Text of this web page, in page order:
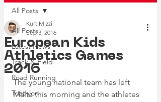
All Posts
Latest News
Track & Field
Road Running
Triathlon
All Posts
European Kids
Athletics Games
2016
Kurt Mizzi
Sep 3, 2016
The young national team has left
Malta this morning and the athletes